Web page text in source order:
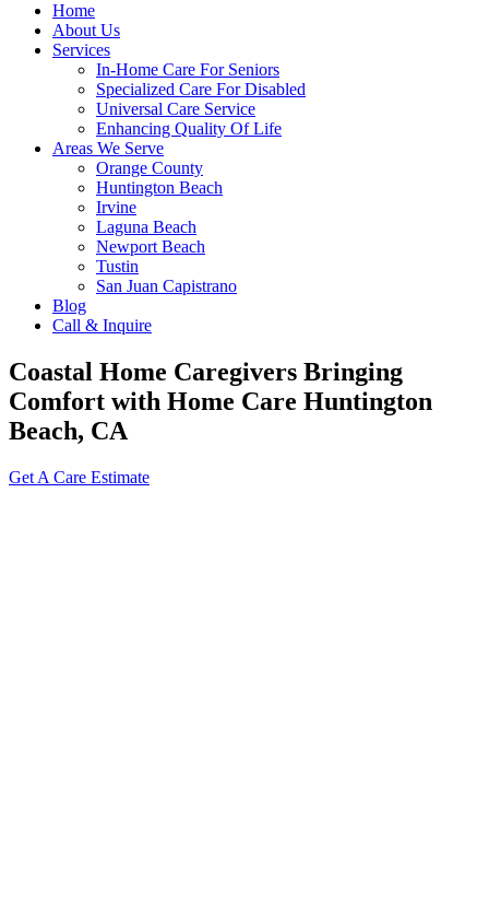
Home
About Us
Services
In-Home Care For Seniors
Specialized Care For Disabled
Universal Care Service
Enhancing Quality Of Life
Areas We Serve
Orange County
Huntington Beach
Irvine
Laguna Beach
Newport Beach
Tustin
San Juan Capistrano
Blog
Call & Inquire
Coastal Home Caregivers Bringing
Comfort with Home Care Huntington
Beach, CA
Get A Care Estimate